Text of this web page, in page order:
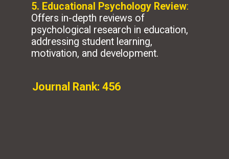
5. Educational Psychology Review:
Offers in-depth reviews of
psychological research in education,
addressing student learning,
motivation, and development.
Journal Rank: 456